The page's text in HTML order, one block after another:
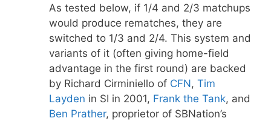
As tested below, if 1/4 and 2/3 matchups
would produce rematches, they are
switched to 1/3 and 2/4. This system and
variants of it (often giving home-field
advantage in the first round) are backed
by Richard Cirminiello of CFN, Tim
Layden in SI in 2001, Frank the Tank, and
Ben Prather, proprietor of SBNation’s